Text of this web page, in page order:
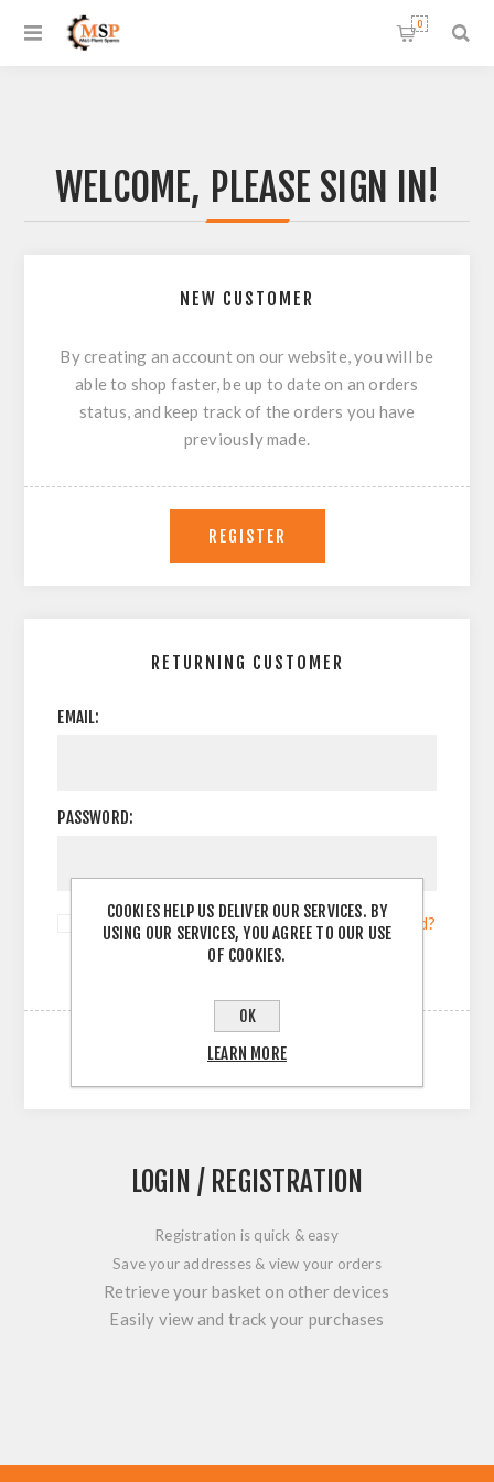
0
WELCOME, PLEASE SIGN IN!
NEW CUSTOMER
By creating an account on our website, you will be
able to shop faster, be up to date on an orders
status, and keep track of the orders you have
previously made.
RETURNING CUSTOMER
EMAIL:
PASSWORD:
Remember me? Forgot password?
LOGIN / REGISTRATION
Registration is quick & easy
Save your addresses & view your orders
Retrieve your basket on other devices
Easily view and track your purchases
COOKIES HELP US DELIVER OUR SERVICES. BY
USING OUR SERVICES, YOU AGREE TO OUR USE
OF COOKIES.
OK
LEARN MORE